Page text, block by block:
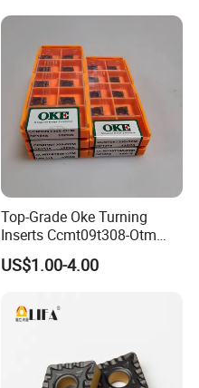
Top-Grade Oke Turning
Inserts Ccmt09t308-Otm
Dp1315, 10PCS Per
Package, Competitive Price,
US$1.00-4.00